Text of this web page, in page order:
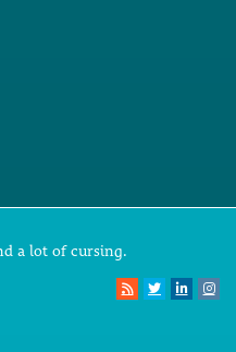
a lot of cursing.